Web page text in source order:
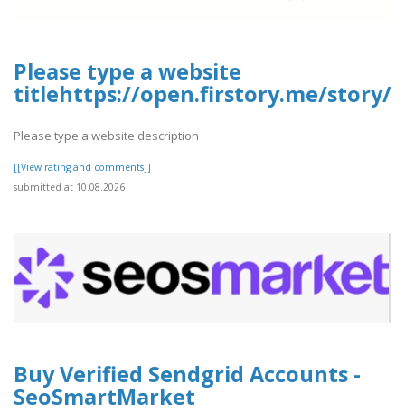
Please type a website
titlehttps://open.firstory.me/story/
Please type a website description
[[View rating and comments]]
submitted at 10.08.2026
Buy Verified Sendgrid Accounts -
SeoSmartMarket